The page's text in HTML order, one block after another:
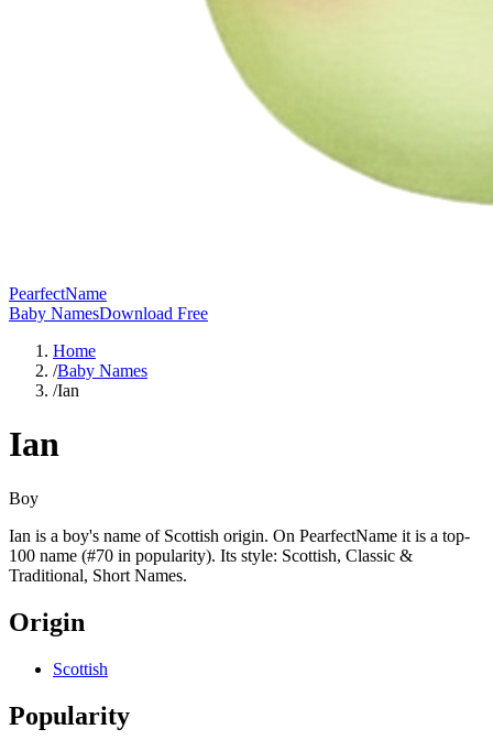
PearfectName
Baby NamesDownload Free
Home
/Baby Names
/Ian
Ian
Boy
Ian is a boy's name of Scottish origin. On PearfectName it is a top-
100 name (#70 in popularity). Its style: Scottish, Classic &
Traditional, Short Names.
Origin
Scottish
Popularity